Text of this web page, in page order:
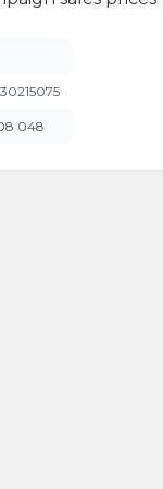
048